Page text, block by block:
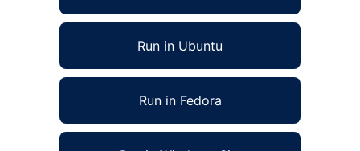
Run in Ubuntu
Run in Fedora